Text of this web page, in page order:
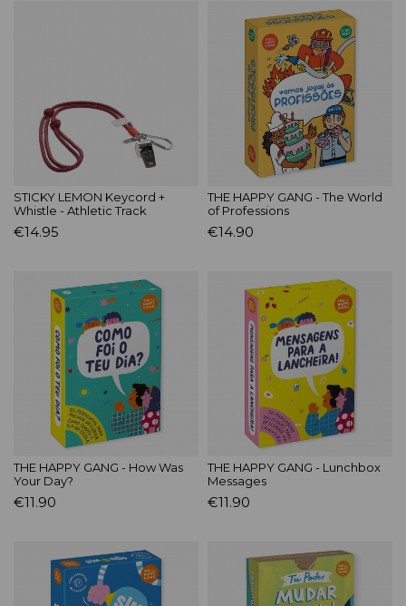
STICKY LEMON Keycord +
Whistle - Athletic Track
€14.95
THE HAPPY GANG - The World
of Professions
€14.90
THE HAPPY GANG - How Was
Your Day?
€11.90
THE HAPPY GANG - Lunchbox
Messages
€11.90